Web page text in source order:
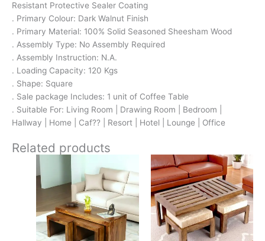
Resistant Protective Sealer Coating
. Primary Colour: Dark Walnut Finish
. Primary Material: 100% Solid Seasoned Sheesham Wood
. Assembly Type: No Assembly Required
. Assembly Instruction: N.A.
. Loading Capacity: 120 Kgs
. Shape: Square
. Sale package Includes: 1 unit of Coffee Table
. Suitable For: Living Room | Drawing Room | Bedroom |
Hallway | Home | Caf?? | Resort | Hotel | Lounge | Office
Related products
price
was:
₹17,500.
price
is:
₹11,399.
Original
price
was:
₹16,800.
Current
price
is:
₹11,299.